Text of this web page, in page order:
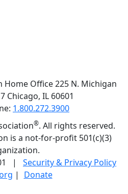
Office 225 N. Michigan
Chicago, IL 60601
1.800.272.3900
®. All rights reserved.
is a not-for-profit 501(c)(3)
| Security & Privacy Policy
| Donate